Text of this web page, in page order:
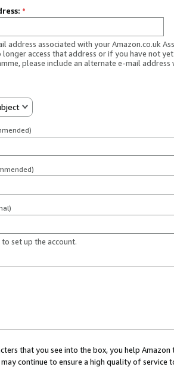
*
address associated with your Amazon.co.uk
longer access that address or if you have not
please include an alternate e-mail address
set up the account.
that you see into the box, you help
continue to ensure a high quality of service